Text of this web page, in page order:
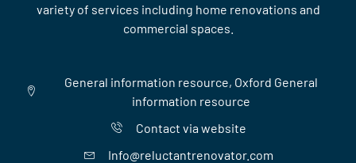
variety of services including home renovations and
commercial spaces.
General information resource, Oxford General
information resource
Contact via website
Info@reluctantrenovator.com